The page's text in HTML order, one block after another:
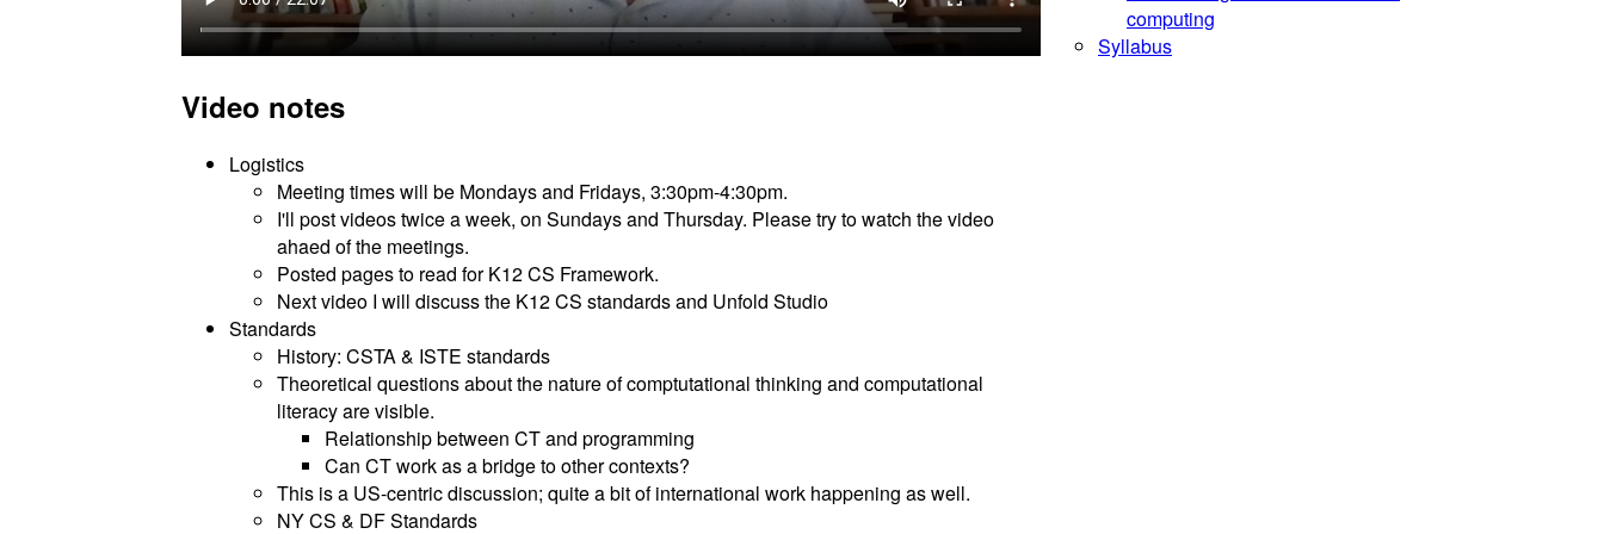
Video notes
Logistics
Meeting times will be Mondays and Fridays, 3:30pm-4:30pm.
I'll post videos twice a week, on Sundays and Thursday. Please try to watch the video
ahaed of the meetings.
Posted pages to read for K12 CS Framework.
Next video I will discuss the K12 CS standards and Unfold Studio
Standards
History: CSTA & ISTE standards
Theoretical questions about the nature of comptutational thinking and computational
literacy are visible.
Relationship between CT and programming
Can CT work as a bridge to other contexts?
This is a US-centric discussion; quite a bit of international work happening as well.
NY CS & DF Standards
computing
Syllabus